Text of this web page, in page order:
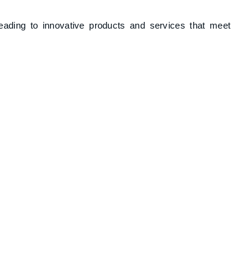
to innovative products and services that meet